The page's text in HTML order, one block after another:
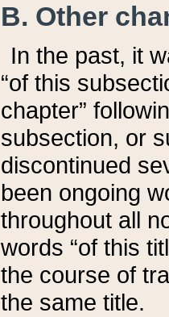
B. Other
In the past, it
“of this
chapter”
subsection, or
discontinued
been ongoing
throughout all
words “of this
the course of
the same title.